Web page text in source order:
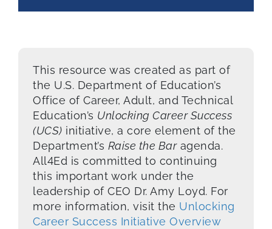
This resource was created as part of
the U.S. Department of Education’s
Office of Career, Adult, and Technical
Education’s Unlocking Career Success
(UCS) initiative, a core element of the
Department’s Raise the Baragenda.
All4Ed is committed to continuing
this important work under the
leadership of CEO Dr. Amy Loyd. For
more information, visit the Unlocking
Career Success Initiative Overview